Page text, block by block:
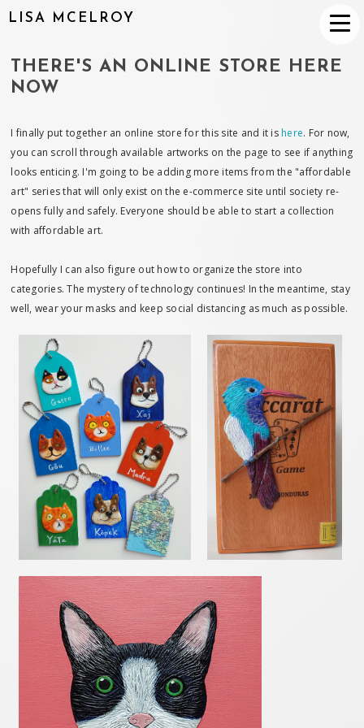
LISA MCELROY
THERE'S AN ONLINE STORE HERE
NOW
I finally put together an online store for this site and it is here. For now,
you can scroll through available artworks on the page to see if anything
looks enticing. I'm going to be adding more items from the "affordable
art" series that will only exist on the e-commerce site until society re-
opens fully and safely. Everyone should be able to start a collection
with affordable art.
Hopefully I can also figure out how to organize the store into
categories. The mystery of technology continues! In the meantime, stay
well, wear your masks and keep social distancing as much as possible.